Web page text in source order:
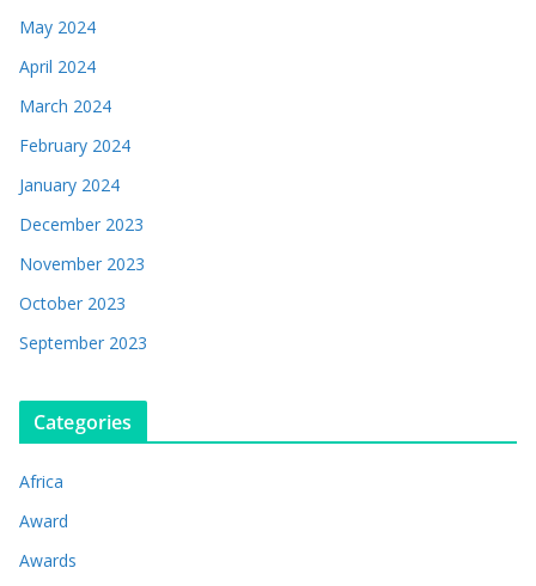
May 2024
April 2024
March 2024
February 2024
January 2024
December 2023
November 2023
October 2023
September 2023
Categories
Africa
Award
Awards